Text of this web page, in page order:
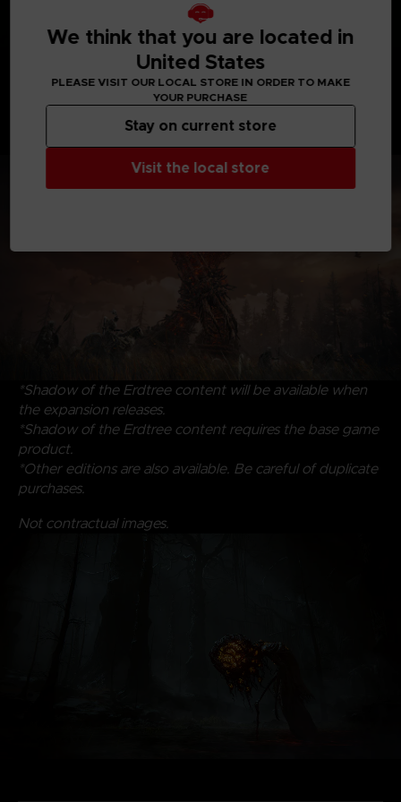
Discover uncharted territories, face formidable
adversaries, and revel in the satisfying triumph of
victory. Dive into the riveting interplay of characters,
where drama and intrigue intertwine, that create an
immersive experience to savor and enjoy.
*Shadow of the Erdtree content will be available when
the expansion releases.
*Shadow of the Erdtree content requires the base game
product.
*Other editions are also available. Be careful of duplicate
purchases.
Not contractual images.
We think that you are located in
United States
PLEASE VISIT OUR LOCAL STORE IN ORDER TO MAKE
YOUR PURCHASE
Visit the local store
Stay on current store